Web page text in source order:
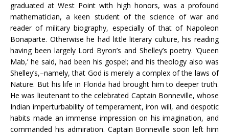
graduated at West Point with high honors, was a profound
mathematician, a keen student of the science of war and
reader of military biography, especially of that of Napoleon
Bonaparte. Otherwise he had little literary culture, his reading
having been largely Lord Byron’s and Shelley’s poetry. ‘Queen
Mab,’ he said, had been his gospel; and his theology also was
Shelley’s,–namely, that God is merely a complex of the laws of
Nature. But his life in Florida had brought him to deeper truth.
He was lieutenant to the celebrated Captain Bonneville, whose
Indian imperturbability of temperament, iron will, and despotic
habits made an immense impression on his imagination, and
commanded his admiration. Captain Bonneville soon left him